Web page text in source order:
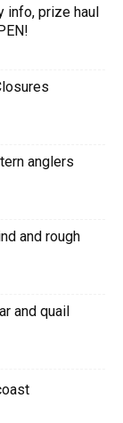
info, prize haul
anglers
and rough
and quail